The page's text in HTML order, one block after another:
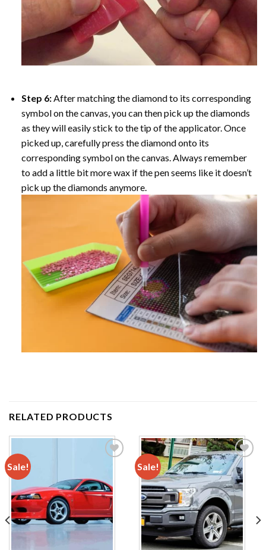
Step 6:After matching the diamond to its corresponding
symbol on the canvas, you can then pick up the diamonds
as they will easily stick to the tip of the applicator. Once
picked up, carefully press the diamond onto its
corresponding symbol on the canvas. Always remember
to add a little bit more wax if the pen seems like it doesn’t
pick up the diamonds anymore.
RELATED PRODUCTS
Sale!
Add to
wishlist
Sale!
Add to
wishlist